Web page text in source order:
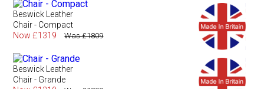
Beswick Leather
Chair - Compact
Now £1319
Was £1809
Beswick Leather
Chair - Grande